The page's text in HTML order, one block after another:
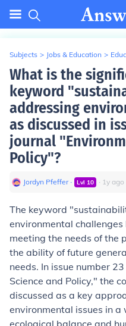
Subjects > Jobs & Education >
What is the
keyword
addressing
as discussed in
journal
Policy"?
Jordyn Pfeffer∙ Lvl 10 ∙ 1y ago
The keyword
environmental challenges
meeting the needs of the
the ability of future
needs. In issue number
Science and Policy," the
discussed as a key
environmental issues in
ecological balance and